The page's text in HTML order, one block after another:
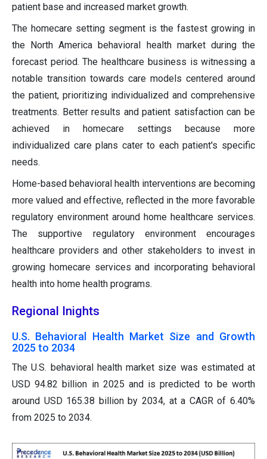
patient base and increased market growth.
The homecare setting segment is the fastest growing in
the North America behavioral health market during the
forecast period. The healthcare business is witnessing a
notable transition towards care models centered around
the patient, prioritizing individualized and comprehensive
treatments. Better results and patient satisfaction can be
achieved in homecare settings because more
individualized care plans cater to each patient's specific
needs.
Home-based behavioral health interventions are becoming
more valued and effective, reflected in the more favorable
regulatory environment around home healthcare services.
The supportive regulatory environment encourages
healthcare providers and other stakeholders to invest in
growing homecare services and incorporating behavioral
health into home health programs.
Regional Inights
U.S. Behavioral Health Market Size and Growth
2025 to 2034
The U.S. behavioral health market size was estimated at
USD 94.82 billion in 2025 and is predicted to be worth
around USD 165.38 billion by 2034, at a CAGR of 6.40%
from 2025 to 2034.